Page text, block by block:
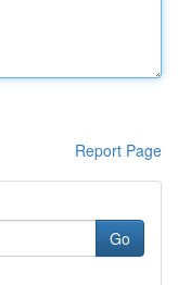
Report Page
Go